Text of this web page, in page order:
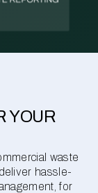
YOUR
waste
hassle-
for